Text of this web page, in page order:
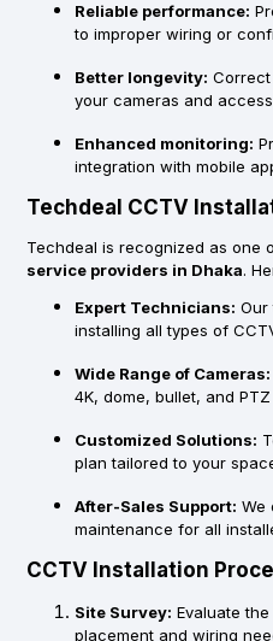
Reliable performance:
to improper wiring or
Better longevity:
your cameras and
Enhanced monitoring:
integration with mobile
Techdeal CCTV
Techdeal is recognized as one
service providers in Dhaka.
Expert Technicians: Our
installing all types of
Wide Range of Cameras:
4K, dome, bullet, and
Customized Solutions:
plan tailored to your
After-Sales Support: We
maintenance for all
CCTV Installation
Site Survey: Evaluate
placement and wiring